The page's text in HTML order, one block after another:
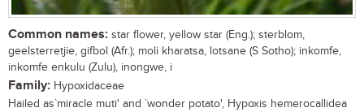
Common names: star flower, yellow star (Eng.); sterblom,
geelsterretjie, gifbol (Afr.); moli kharatsa, lotsane (S Sotho); inkomfe,
inkomfe enkulu (Zulu), inongwe, i
Family: Hypoxidaceae
Hailed as`miracle muti' and `wonder potato', Hypoxis hemerocallidea